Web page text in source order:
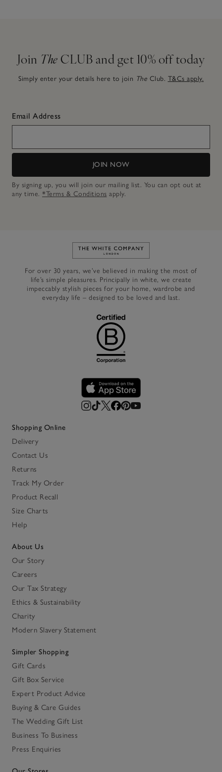
Join The CLUB and get 10% off today
Simply enter your details here to join The Club. T&Cs apply.
Email Address
JOIN NOW
By signing up, you will join our mailing list. You can opt out at
any time. *Terms & Conditions apply.
Link to The White Company's
For over 30 years, we’ve believed in making the most of
life’s simple pleasures. Principally in white, we create
impeccably stylish pieces for your home, wardrobe and
everyday life – designed to be loved and last.
Shopping Online
Delivery
Contact Us
Returns
Track My Order
Product Recall
Size Charts
Help
About Us
Our Story
Careers
Our Tax Strategy
Ethics & Sustainability
Charity
Modern Slavery Statement
Simpler Shopping
Gift Cards
Gift Box Service
Expert Product Advice
Buying & Care Guides
The Wedding Gift List
Business To Business
Press Enquiries